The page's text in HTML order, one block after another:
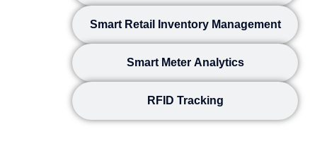
Smart Retail Inventory Management
Smart Meter Analytics
RFID Tracking